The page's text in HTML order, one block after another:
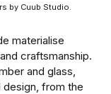
by Cuub Studio.
materialise
craftsmanship.
and glass,
from the